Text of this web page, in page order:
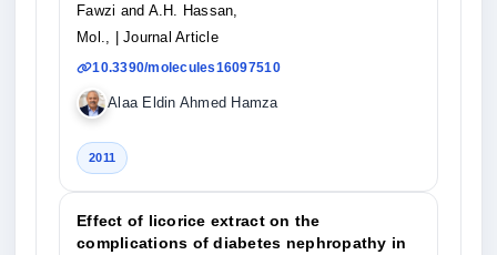
Fawzi and A.H. Hassan,
Mol.,
| Journal Article
10.3390/molecules16097510
Alaa Eldin Ahmed Hamza
2011
Effect of licorice extract on the
complications of diabetes nephropathy in